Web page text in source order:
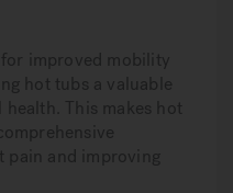
for improved mobility
hot tubs a valuable
This makes hot
pain and improving